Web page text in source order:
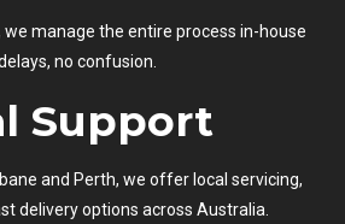
we manage the entire process in-house
no confusion.
Support
and Perth, we offer local servicing,
delivery options across Australia.